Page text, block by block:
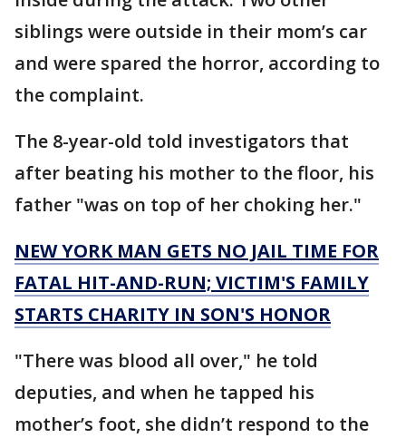
siblings were outside in their mom’s car
and were spared the horror, according to
the complaint.
The 8-year-old told investigators that
after beating his mother to the floor, his
father "was on top of her choking her."
NEW YORK MAN GETS NO JAIL TIME FOR
FATAL HIT-AND-RUN; VICTIM'S FAMILY
STARTS CHARITY IN SON'S HONOR
"There was blood all over," he told
deputies, and when he tapped his
mother’s foot, she didn’t respond to the